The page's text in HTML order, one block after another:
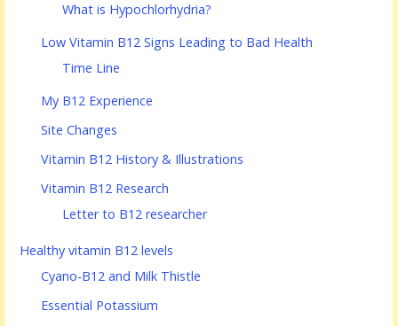
What is Hypochlorhydria?
Low Vitamin B12 Signs Leading to Bad Health
Time Line
My B12 Experience
Site Changes
Vitamin B12 History & Illustrations
Vitamin B12 Research
Letter to B12 researcher
Healthy vitamin B12 levels
Cyano-B12 and Milk Thistle
Essential Potassium